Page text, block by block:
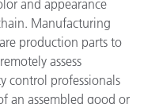
and appearance
Manufacturing
production parts to
assess
control professionals
an assembled good or